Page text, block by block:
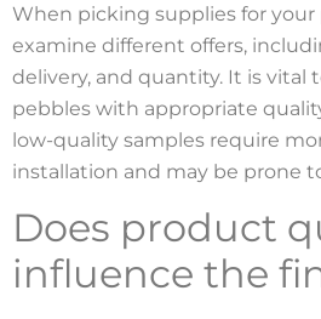
When picking supplies for your
examine different offers,
delivery, and quantity. It is vital
pebbles with appropriate
low-quality samples require
installation and may be prone
Does product
influence the